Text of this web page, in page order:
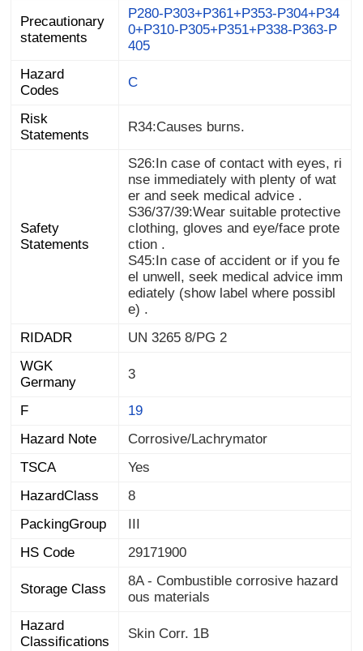
Precautionary
statements
P280-P303+P361+P353-P304+P34
0+P310-P305+P351+P338-P363-P
405
Hazard
Codes
C
Risk
Statements
R34:Causes burns.
Safety
Statements
S26:In case of contact with eyes, ri
nse immediately with plenty of wat
er and seek medical advice .
S36/37/39:Wear suitable protective
clothing, gloves and eye/face prote
ction .
S45:In case of accident or if you fe
el unwell, seek medical advice imm
ediately (show label where possibl
e) .
RIDADR
UN 3265 8/PG 2
WGK
Germany
3
F
19
Hazard Note
Corrosive/Lachrymator
TSCA
Yes
HazardClass
8
PackingGroup
HS Code
29171900
Storage Class
8A - Combustible corrosive hazard
ous materials
Hazard
Classifications
Skin Corr. 1B